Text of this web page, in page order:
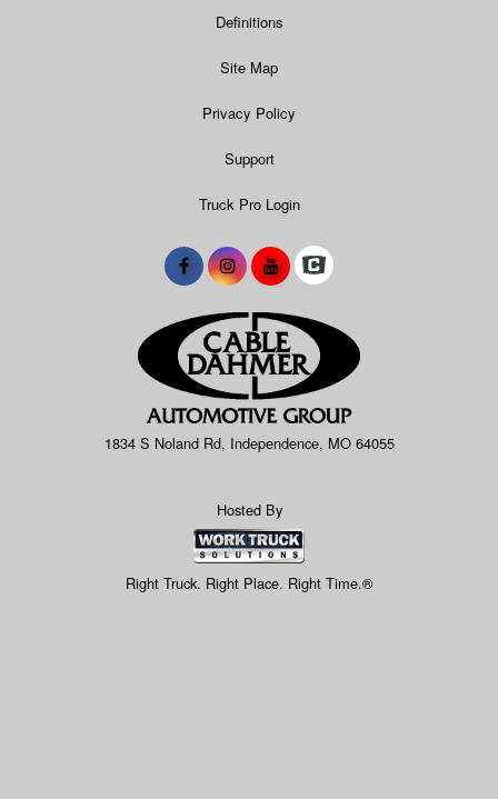
Definitions
Site Map
Privacy Policy
Support
Truck Pro Login
1834 S Noland Rd, Independence, MO 64055
Hosted By
Right Truck. Right Place. Right Time.®